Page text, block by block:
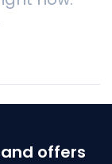
offers